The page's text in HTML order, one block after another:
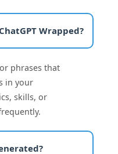
Wrapped?
phrases that
in your
skills, or